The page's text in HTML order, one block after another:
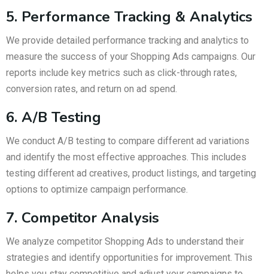
5. Performance Tracking & Analytics
We provide detailed performance tracking and analytics to
measure the success of your Shopping Ads campaigns. Our
reports include key metrics such as click-through rates,
conversion rates, and return on ad spend.
6. A/B Testing
We conduct A/B testing to compare different ad variations
and identify the most effective approaches. This includes
testing different ad creatives, product listings, and targeting
options to optimize campaign performance.
7. Competitor Analysis
We analyze competitor Shopping Ads to understand their
strategies and identify opportunities for improvement. This